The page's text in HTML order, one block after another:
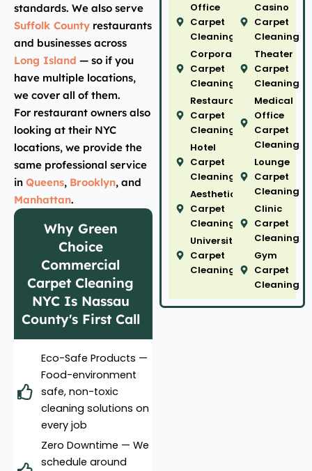
standards. We also serve
Suffolk County restaurants
and businesses across
Long Island — so if you
have multiple locations,
we cover all of them.
For restaurant owners also
looking at their NYC
locations, we provide the
same professional service
in Queens, Brooklyn, and
Manhattan.
Why Green
Choice
Commercial
Carpet Cleaning
NYC Is Nassau
County's First Call
Eco-Safe Products —
Food-environment
safe, non-toxic
cleaning solutions on
every job
Zero Downtime — We
schedule around
Office
Carpet
Cleaning
Corporate
Carpet
Cleaning
Restaurant
Carpet
Cleaning
Hotel
Carpet
Cleaning
Aesthetic
Carpet
Cleaning
University
Carpet
Cleaning
Casino
Carpet
Cleaning
Theater
Carpet
Cleaning
Medical
Office
Carpet
Cleaning
Lounge
Carpet
Cleaning
Clinic
Carpet
Cleaning
Gym
Carpet
Cleaning